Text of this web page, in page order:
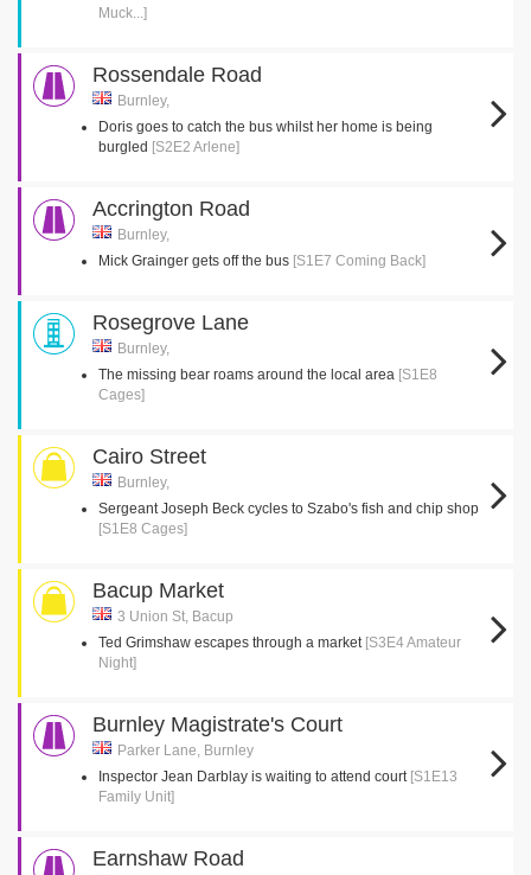
Muck...]
Rossendale Road
Burnley,
Doris goes to catch the bus whilst her home is being
burgled [S2E2 Arlene]
Accrington Road
Burnley,
Mick Grainger gets off the bus [S1E7 Coming Back]
Rosegrove Lane
Burnley,
The missing bear roams around the local area [S1E8
Cages]
Cairo Street
Burnley,
Sergeant Joseph Beck cycles to Szabo's fish and chip shop
[S1E8 Cages]
Bacup Market
3 Union St, Bacup
Ted Grimshaw escapes through a market [S3E4 Amateur
Night]
Burnley Magistrate's Court
Parker Lane, Burnley
Inspector Jean Darblay is waiting to attend court [S1E13
Family Unit]
Earnshaw Road